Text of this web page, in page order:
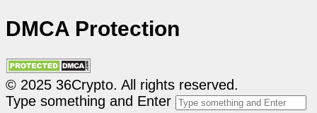
DMCA Protection
© 2025 36Crypto. All rights reserved.
Type something and Enter